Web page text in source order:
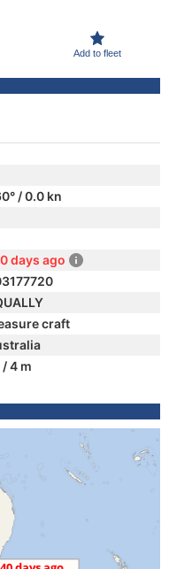
Add to fleet
/ 0.0 kn
days ago
craft
/ 4 m